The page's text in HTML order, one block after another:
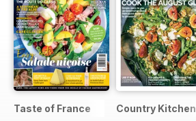
Taste of France Country Kitchen